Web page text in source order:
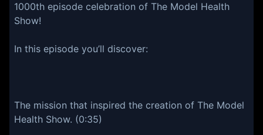
1000th episode celebration of The Model Health
Show!
In this episode you’ll discover:
The mission that inspired the creation of The Model
Health Show. (0:35)